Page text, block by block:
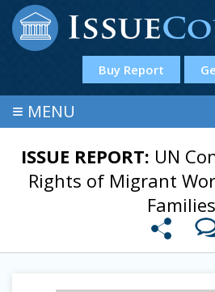
Buy Report
≡ MENU
ISSUE REPORT: UN
Rights of Migrant
Families